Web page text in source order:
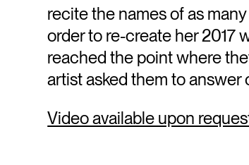
recite the names of as
order to re-create her 2017
reached the point where
artist asked them to answer
Video available upon